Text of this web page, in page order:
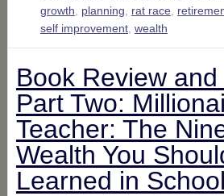
growth
planning rat race
self improvement, wealth
Book Review
Part Two:
Teacher: The
Wealth You
Learned in School